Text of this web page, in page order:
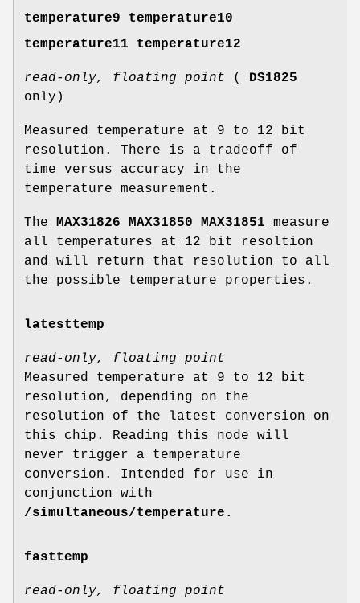
temperature9 temperature10
temperature11 temperature12
read-only, floating point ( DS1825
only)
Measured temperature at 9 to 12 bit
resolution. There is a tradeoff of
time versus accuracy in the
temperature measurement.
The MAX31826 MAX31850 MAX31851 measure
all temperatures at 12 bit resoltion
and will return that resolution to all
the possible temperature properties.
latesttemp
read-only, floating point
Measured temperature at 9 to 12 bit
resolution, depending on the
resolution of the latest conversion on
this chip. Reading this node will
never trigger a temperature
conversion. Intended for use in
conjunction with
/simultaneous/temperature.
fasttemp
read-only, floating point